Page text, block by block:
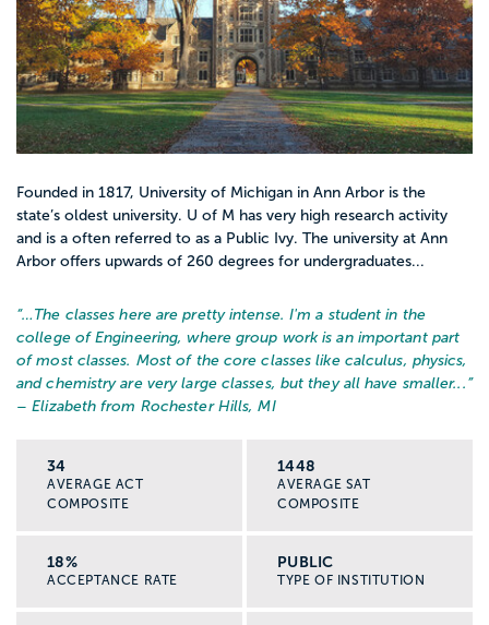
Want a career that feels meaningful, even
on tough days
Are willing to learn how to set boundaries
and take care of yourself
Feel curious about people’s stories and
backgrounds
that are different from your own
You do not have to be “perfect” or have all
the answers. Social work is about learning
ethically, and knowing when to ask for
help from your team.
If you are worried about things like pay,
Founded in 1817, University of Michigan in Ann Arbor is the
state’s oldest university. U of M has very high research activity
and is a often referred to as a Public Ivy. The university at Ann
Arbor offers upwards of 260 degrees for undergraduates...
“… The classes here are pretty intense. I'm a student in the
college of Engineering, where group work is an important part
of most classes. Most of the core classes like calculus, physics,
and chemistry are very large classes, but they all have smaller... ”
– Elizabeth from Rochester Hills, MI
34
AVERAGE ACT
COMPOSITE
1448
AVERAGE SAT
COMPOSITE
18%
ACCEPTANCE RATE
PUBLIC
TYPE OF INSTITUTION